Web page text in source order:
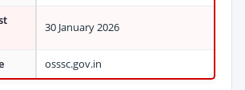
30 January 2026
osssc.gov.in